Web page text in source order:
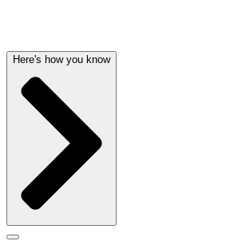
Here's how you know